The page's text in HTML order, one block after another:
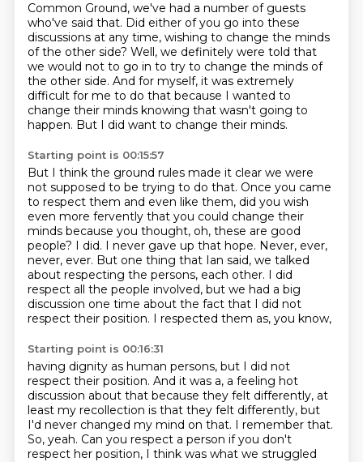
Common Ground, we've had a number of guests
who've said that. Did either of you go into these
discussions at any time, wishing to change the minds
of the other side? Well, we definitely were told that
we would not to go in to try to change the minds of
the other side. And for myself, it was extremely
difficult for me to do that because I wanted to
change their minds knowing that wasn't going to
happen. But I did want to change their minds.
Starting point is 00:15:57
But I think the ground rules made it clear we were
not supposed to be trying to do that. Once you came
to respect them and even like them, did you wish
even more fervently that you could change their
minds because you thought, oh, these are good
people? I did. I never gave up that hope. Never, ever,
never, ever. But one thing that Ian said, we talked
about respecting the persons, each other. I did
respect all the people involved, but we had a big
discussion one time about the fact that I did not
respect their position. I respected them as, you know,
Starting point is 00:16:31
having dignity as human persons, but I did not
respect their position. And it was a, a feeling hot
discussion about that because they felt differently, at
least my recollection is that they felt differently, but
I'd never changed my mind on that. I remember that.
So, yeah. Can you respect a person if you don't
respect her position, I think was what we struggled